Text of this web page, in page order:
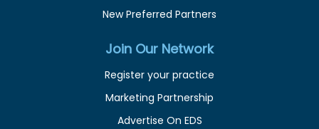
New Preferred Partners
Join Our Network
Register your practice
Marketing Partnership
Advertise On EDS